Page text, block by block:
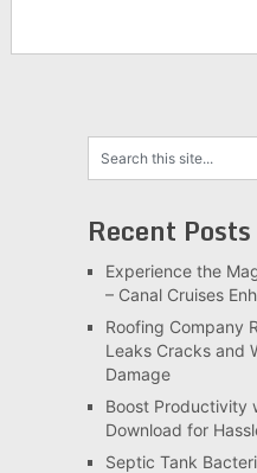
Recent Posts
Experience the
– Canal Cruises
Roofing Company
Leaks Cracks and
Damage
Boost Productivity
Download for
Septic Tank